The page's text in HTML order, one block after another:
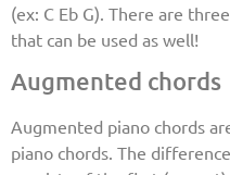
(ex: C Eb G). There are
that can be used as well!
Augmented chords
Augmented piano chords
piano chords. The